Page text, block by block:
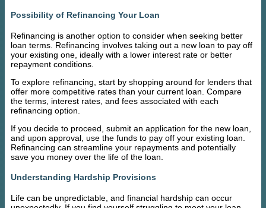
Possibility of Refinancing Your Loan
Refinancing is another option to consider when seeking better
loan terms. Refinancing involves taking out a new loan to pay off
your existing one, ideally with a lower interest rate or better
repayment conditions.
To explore refinancing, start by shopping around for lenders that
offer more competitive rates than your current loan. Compare
the terms, interest rates, and fees associated with each
refinancing option.
If you decide to proceed, submit an application for the new loan,
and upon approval, use the funds to pay off your existing loan.
Refinancing can streamline your repayments and potentially
save you money over the life of the loan.
Understanding Hardship Provisions
Life can be unpredictable, and financial hardship can occur